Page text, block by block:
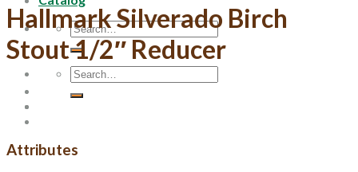
Search
for:
Search
for:
Hallmark Silverado Birch
Stout 1/2″ Reducer
Attributes